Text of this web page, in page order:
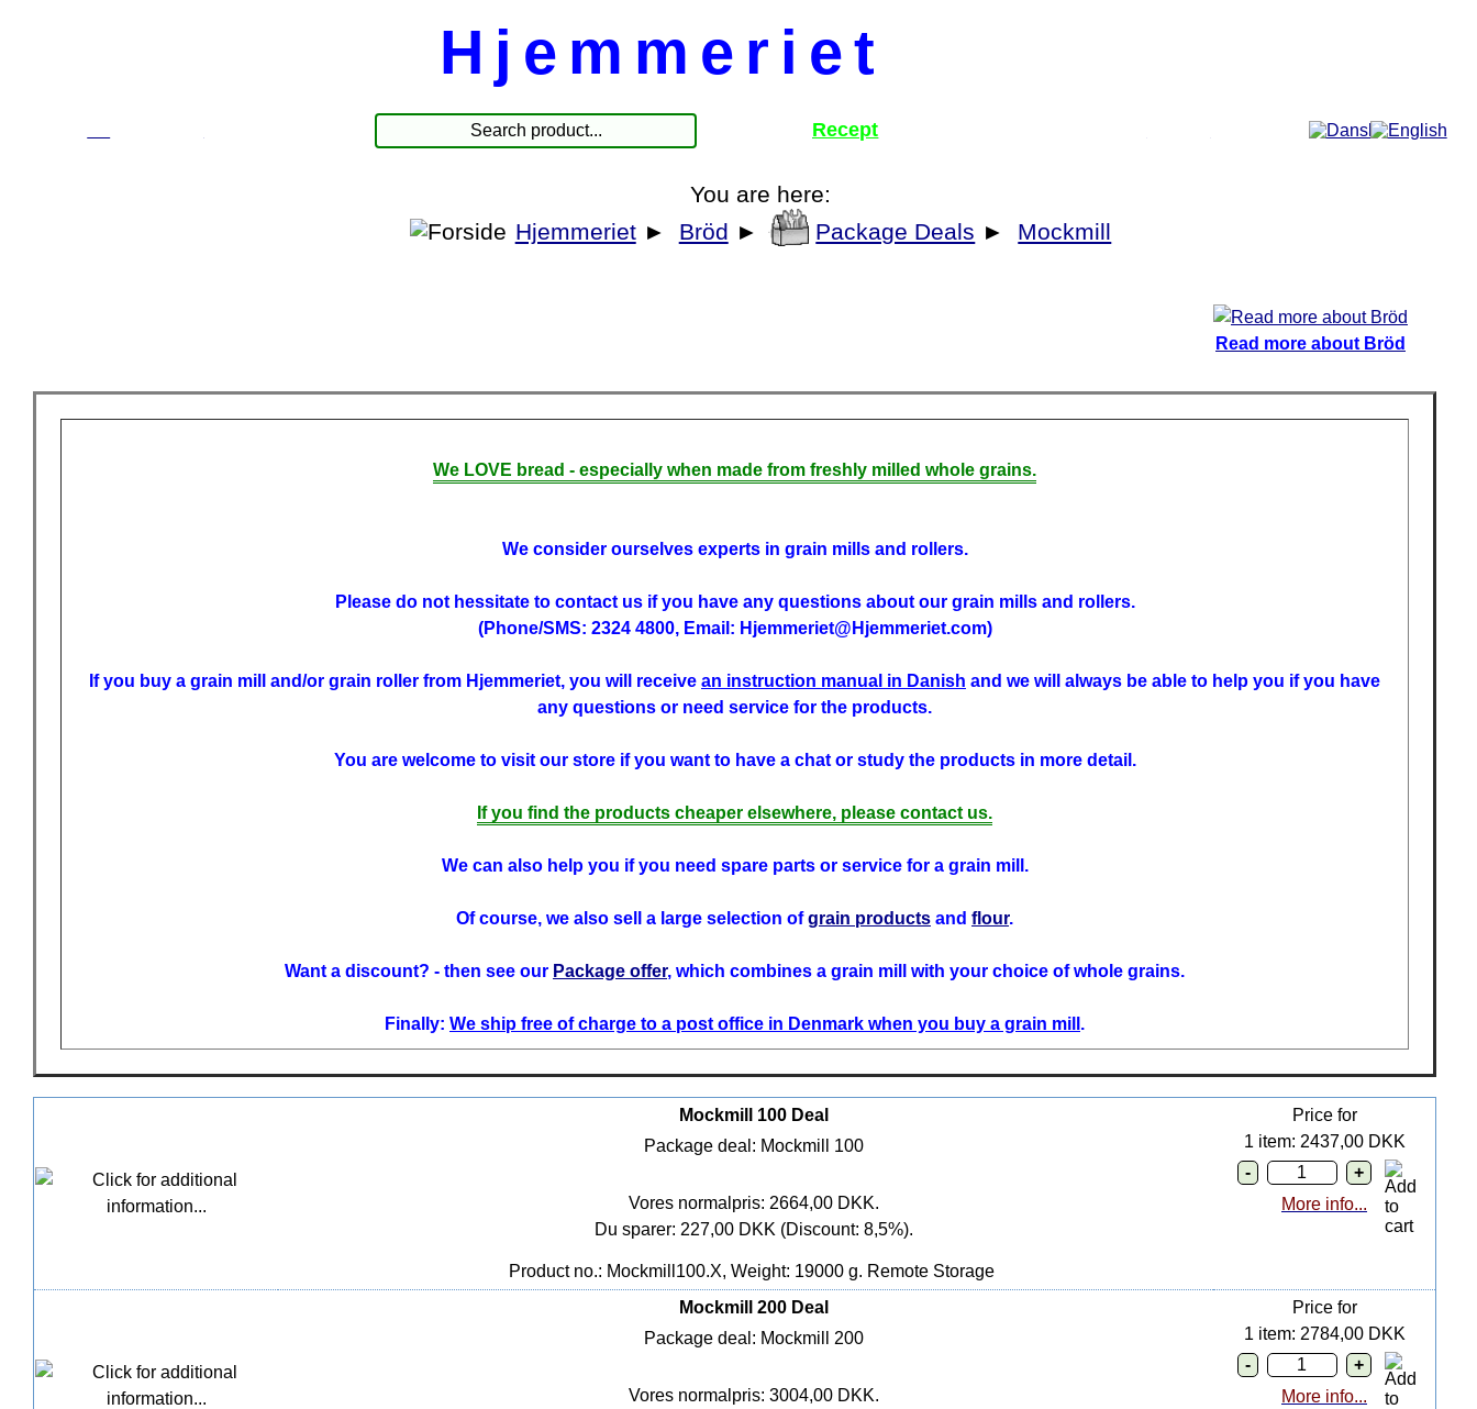
Hjemmeriet
Recept
You are here:
Hjemmeriet ► Bröd ► Package Deals ► Mockmill
Read more about Bröd
We LOVE bread - especially when made from freshly milled whole grains.
We consider ourselves experts in grain mills and rollers.
Please do not hessitate to contact us if you have any questions about our grain mills and rollers.
(Phone/SMS: 2324 4800, Email: Hjemmeriet@Hjemmeriet.com)
If you buy a grain mill and/or grain roller from Hjemmeriet, you will receive an instruction manual in Danish and we will always be able to help you if you have
any questions or need service for the products.
You are welcome to visit our store if you want to have a chat or study the products in more detail.
If you find the products cheaper elsewhere, please contact us.
We can also help you if you need spare parts or service for a grain mill.
Of course, we also sell a large selection ofgrain products and flour.
Want a discount? - then see our Package offer, which combines a grain mill with your choice of whole grains.
Finally: We ship free of charge to a post office in Denmark when you buy a grain mill .
Mockmill 100 Deal
Package deal: Mockmill 100
Vores normalpris: 2664,00 DKK.
Du sparer: 227,00 DKK (Discount: 8,5%).
Product no.: Mockmill100.X, Weight: 19000 g. Remote Storage
Price for
1 item: 2437,00 DKK
More info...
Mockmill 200 Deal
Package deal: Mockmill 200
Vores normalpris: 3004,00 DKK.
Price for
1 item: 2784,00 DKK
More info...